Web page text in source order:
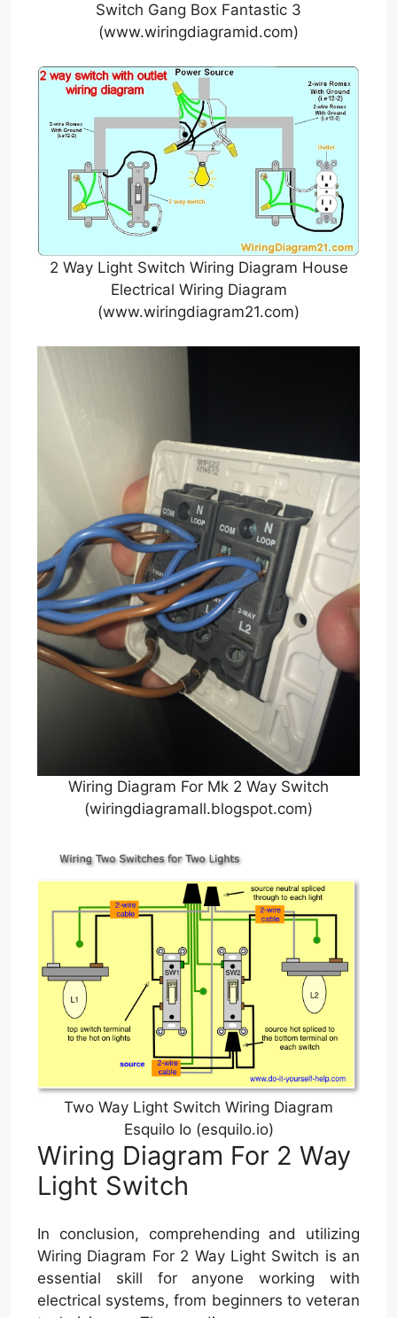
Switch Gang Box Fantastic 3
(www.wiringdiagramid.com)
2 Way Light Switch Wiring Diagram House
Electrical Wiring Diagram
(www.wiringdiagram21.com)
Wiring Diagram For Mk 2 Way Switch
(wiringdiagramall.blogspot.com)
Two Way Light Switch Wiring Diagram
Esquilo Io (esquilo.io)
Wiring Diagram For 2 Way
Light Switch
In conclusion, comprehending and utilizing
Wiring Diagram For 2 Way Light Switch is an
essential skill for anyone working with
electrical systems, from beginners to veteran